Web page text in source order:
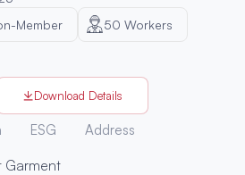
Member 50 Workers
Download Details
ESG Address
Garment